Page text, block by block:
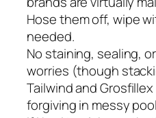
Hose them off, wipe
needed.
No staining, sealing,
worries (though
Tailwind and
forgiving in messy